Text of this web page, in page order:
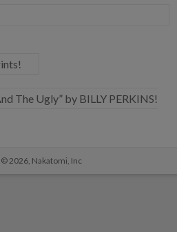
The Ugly” by BILLY PERKINS!
2026, Nakatomi, Inc